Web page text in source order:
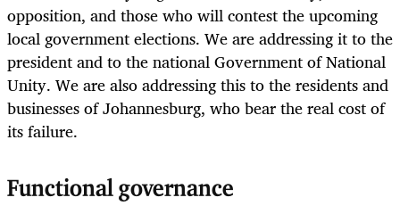
opposition, and those who will contest the upcoming
local government elections. We are addressing it to the
president and to the national Government of National
Unity. We are also addressing this to the residents and
businesses of Johannesburg, who bear the real cost of
its failure.
Functional governance